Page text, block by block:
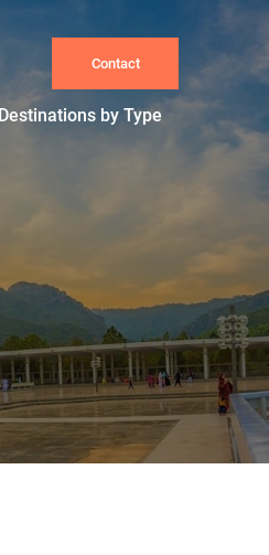
Contact
Destinations by Type